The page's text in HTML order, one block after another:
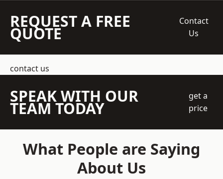
REQUEST A FREE
QUOTE
Contact
Us
contact us
SPEAK WITH OUR
TEAM TODAY
get a
price
What People are Saying
About Us